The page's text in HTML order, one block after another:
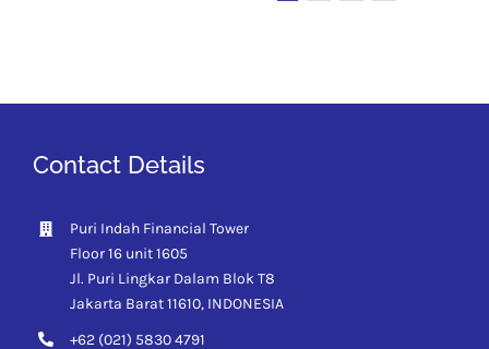
Contact Details
Puri Indah Financial Tower
Floor 16 unit 1605
Jl. Puri Lingkar Dalam Blok T8
Jakarta Barat 11610, INDONESIA
+62 (021) 5830 4791